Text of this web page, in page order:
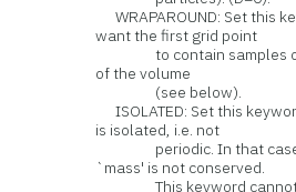
WRAPAROUND: Set this
want the first grid point
to contain samples of
of the volume
(see below).
ISOLATED: Set this
is isolated, i.e. not
periodic. In that
`mass' is not conserved.
This keyword cannot